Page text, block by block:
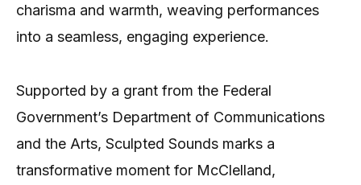
charisma and warmth, weaving performances
into a seamless, engaging experience.
Supported by a grant from the Federal
Government’s Department of Communications
and the Arts, Sculpted Sounds marks a
transformative moment for McClelland,